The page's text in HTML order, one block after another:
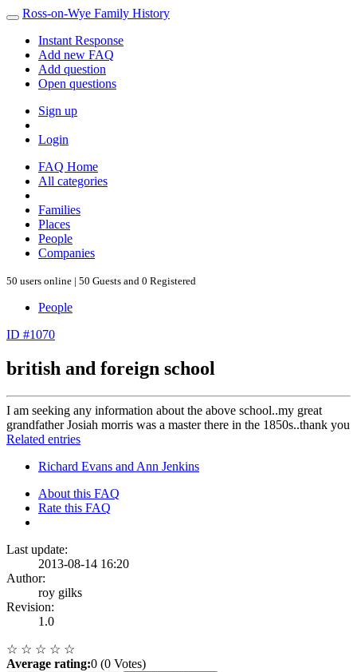
Ross-on-Wye Family History
Instant Response
Add new FAQ
Add question
Open questions
Sign up
Login
FAQ Home
All categories
Families
Places
People
Companies
50 users online | 50 Guests and 0 Registered
People
ID #1070
british and foreign school
I am seeking any information about the above school..my great
grandfather Josiah morris was a master there in the 1850s..thank you
Related entries
Richard Evans and Ann Jenkins
About this FAQ
Rate this FAQ
Last update:
2013-08-14 16:20
Author:
roy gilks
Revision:
1.0
☆ ☆ ☆ ☆ ☆
Average rating:0 (0 Votes)